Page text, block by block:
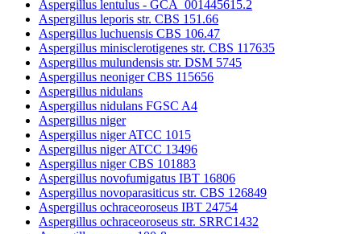
Aspergillus lentulus - GCA_001445615.2
Aspergillus leporis str. CBS 151.66
Aspergillus luchuensis CBS 106.47
Aspergillus minisclerotigenes str. CBS 117635
Aspergillus mulundensis str. DSM 5745
Aspergillus neoniger CBS 115656
Aspergillus nidulans
Aspergillus nidulans FGSC A4
Aspergillus niger
Aspergillus niger ATCC 1015
Aspergillus niger ATCC 13496
Aspergillus niger CBS 101883
Aspergillus novofumigatus IBT 16806
Aspergillus novoparasiticus str. CBS 126849
Aspergillus ochraceoroseus IBT 24754
Aspergillus ochraceoroseus str. SRRC1432